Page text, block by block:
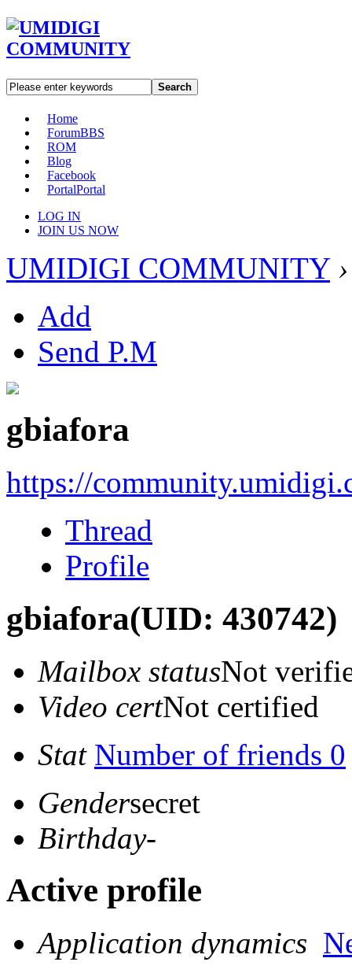
Search
Home
ForumBBS
ROM
Blog
Facebook
PortalPortal
LOG IN
JOIN US NOW
UMIDIGI COMMUNITY ›
Add
Send P.M
gbiafora
https://
Thread
Profile
gbiafora(UID: 430742)
Mailbox statusNot
Video certNot certified
Stat Number of friends 0
Gendersecret
Birthday-
Active profile
Application dynamics